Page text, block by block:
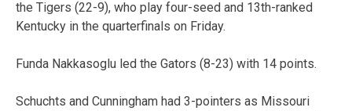
the Tigers (22-9), who play four-seed and 13th-ranked
Kentucky in the quarterfinals on Friday.
Funda Nakkasoglu led the Gators (8-23) with 14 points.
Schuchts and Cunningham had 3-pointers as Missouri